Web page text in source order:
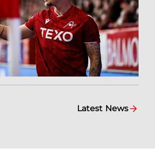
Latest News